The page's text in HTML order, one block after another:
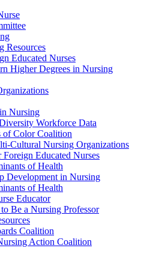
Resources
Educated Nurses
Higher Degrees in Nursing
Nursing
Workforce Data
of Color Coalition
Cultural Nursing Organizations
Foreign Educated Nurses
of Health
Development in Nursing
of Health
Educator
Be a Nursing Professor
Coalition
Action Coalition